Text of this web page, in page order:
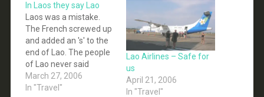
In Laos they say Lao
Laos was a mistake.
The French screwed up
and added an 's' to the
end of Lao. The people
of Lao never said
anything, and the
mistake was spread
March 27, 2006
In "Travel"
Lao Airlines – Safe for
us
April 21, 2006
In "Travel"